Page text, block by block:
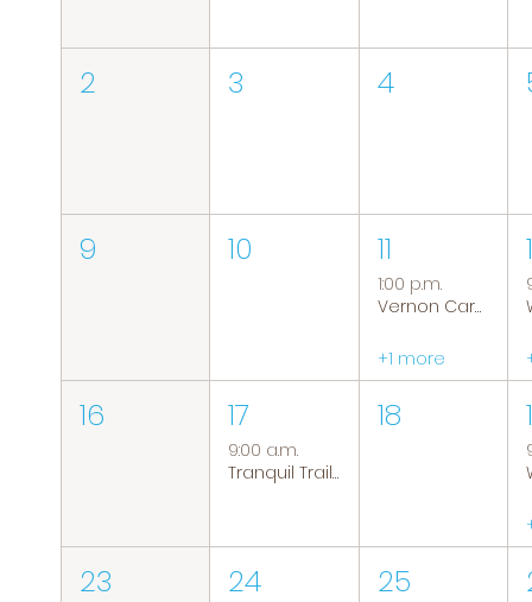
2 3 4
9 10 11
1:00 p.m.
Vernon Caregiver Support Group
+1 more
16 17
9:00 a.m.
Tranquil Trails: Hiking Group
18
23 24 25